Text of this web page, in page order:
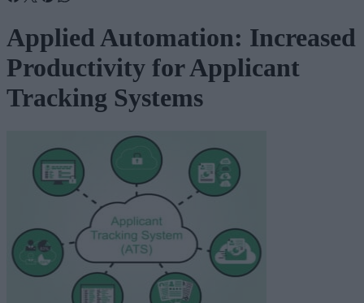
Applied Automation: Increased
Productivity for Applicant
Tracking Systems